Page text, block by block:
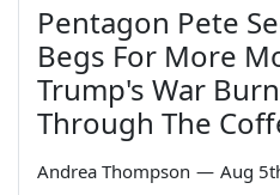
Pentagon Pete
Begs For More
Trump's War
Through The
Andrea Thompson — Aug